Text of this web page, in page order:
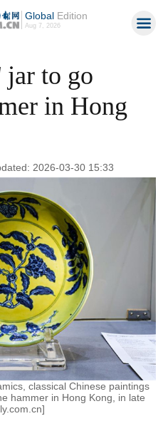
GlobalEdition
Aug 7, 2026
jar to go
in Hong
2026-03-30 15:33
classical Chinese paintings
hammer in Hong Kong, in late